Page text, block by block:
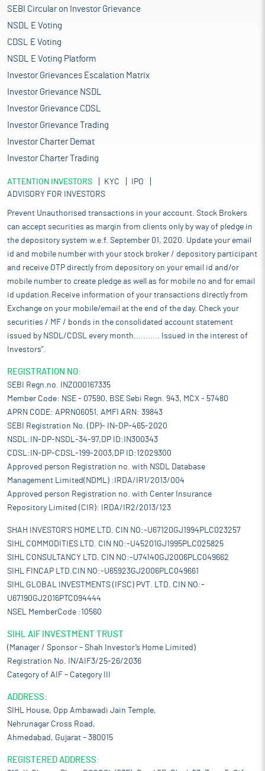
SEBI Circular on Investor Grievance
NSDL E Voting
CDSL E Voting
NSDL E Voting Platform
Investor Grievances Escalation Matrix
Investor Grievance NSDL
Investor Grievance CDSL
Investor Grievance Trading
Investor Charter Demat
Investor Charter Trading
ATTENTION INVESTORS KYC
IPO
ADVISORY FOR INVESTORS
Prevent Unauthorised transactions in your account. Stock Brokers
can accept securities as margin from clients only by way of pledge in
the depository system w.e.f. September 01, 2020. Update your email
id and mobile number with your stock broker / depository participant
and receive OTP directly from depository on your email id and/or
mobile number to create pledge as well as for mobile no and for email
id updation.Receive information of your transactions directly from
Exchange on your mobile/email at the end of the day. Check your
securities / MF / bonds in the consolidated account statement
issued by NSDL/CDSL every month........... Issued in the interest of
Investors".
REGISTRATION NO:
SEBI Regn.no. INZ000167335
Member Code: NSE - 07590, BSE Sebi Regn. 943, MCX - 57480
APRN CODE: APRN06051, AMFI ARN: 39843
SEBI Registration No. (DP)- IN-DP-465-2020
NSDL:IN-DP-NSDL-34-97,DP ID:IN300343
CDSL:IN-DP-CDSL-199-2003,DP ID:12029300
Approved person Registration no. with NSDL Database
Management Limited(NDML) :IRDA/IR1/2013/004
Approved person Registration no. with Center Insurance
Repository Limited (CIR): IRDA/IR2/2013/123
SHAH INVESTOR'S HOME LTD. CIN NO:-U67120GJ1994PLC023257
SIHL COMMODITIES LTD. CIN NO:-U45201GJ1995PLC025825
SIHL CONSULTANCY LTD. CIN NO:-U74140GJ2006PLC049662
SIHL FINCAP LTD.CIN NO:-U65923GJ2006PLC049661
SIHL GLOBAL INVESTMENTS (IFSC) PVT. LTD. CIN NO:-
U67190GJ2016PTC094444
NSEL MemberCode :10560
SIHL AIF INVESTMENT TRUST
(Manager / Sponsor – Shah Investor’s Home Limited)
Registration No. IN/AIF3/25-26/2036
Category of AIF – Category III
ADDRESS:
SIHL House, Opp Ambawadi Jain Temple,
Nehrunagar Cross Road,
Ahmedabad, Gujarat – 380015
REGISTERED ADDRESS: